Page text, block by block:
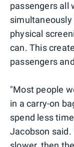
passengers all
physical
can. This
passengers
"Most people
in a carry-on
spend less
Jacobson said.